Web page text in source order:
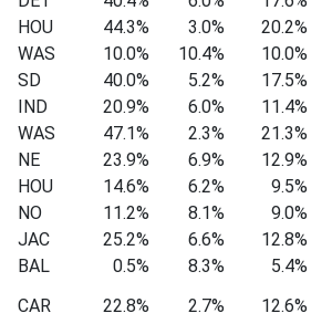
HOU 44.3% 3.0%
20.2%
WAS 10.0% 10.4%
10.0%
SD 40.0% 5.2%
17.5%
IND 20.9% 6.0%
11.4%
WAS 47.1% 2.3%
21.3%
NE 23.9% 6.9%
12.9%
HOU 14.6% 6.2%
9.5%
NO 11.2% 8.1%
9.0%
JAC 25.2% 6.6%
12.8%
BAL 0.5% 8.3%
5.4%
CAR 22.8% 2.7%
12.6%